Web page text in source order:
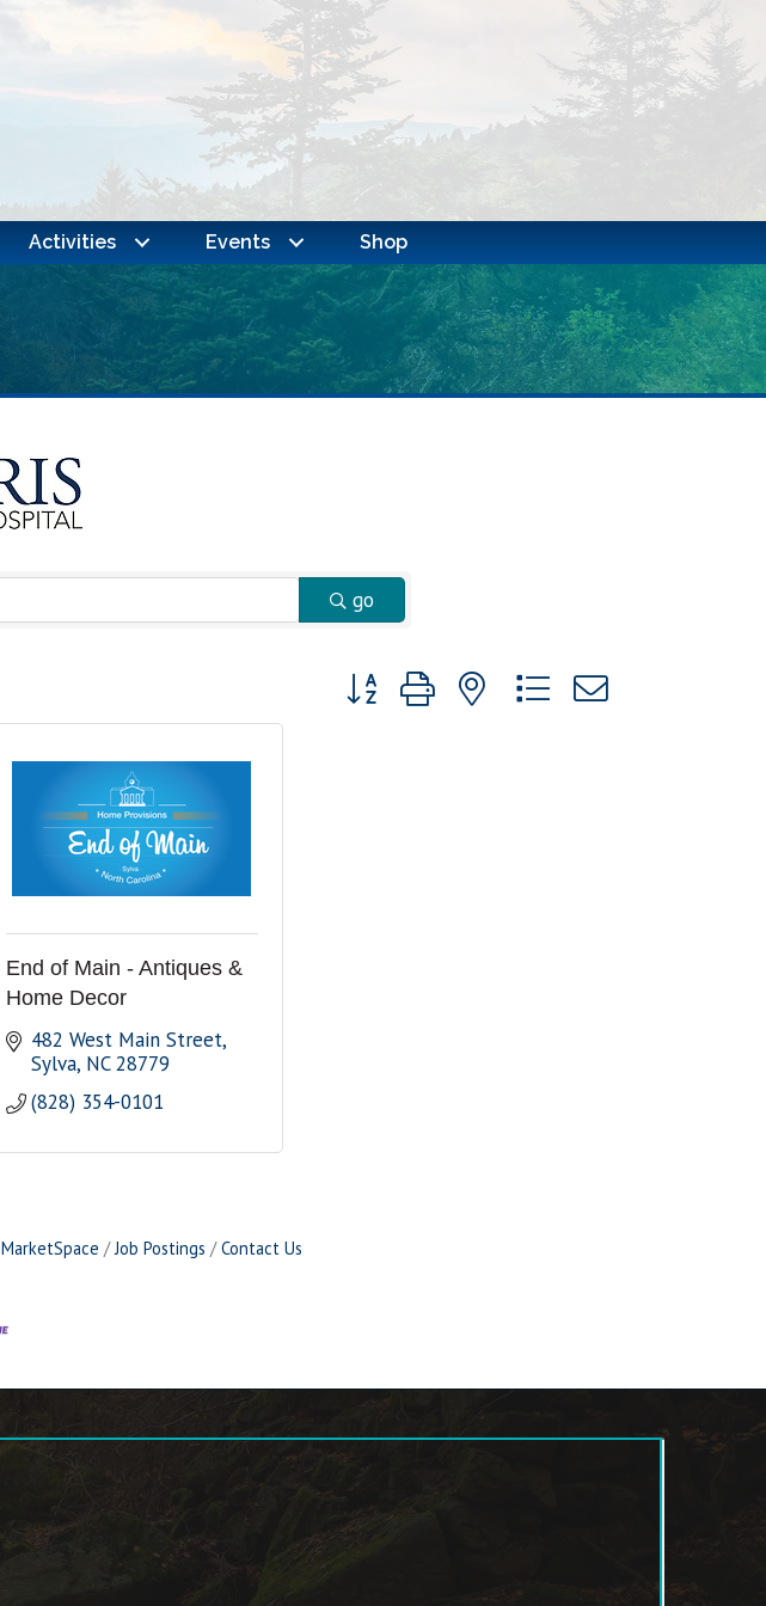
Activities Events Shop
go
Button group with nested dropdown
End of Main - Antiques &
Home Decor
482 West Main Street
Sylva NC 28779
(828) 354-0101
MarketSpace Job Postings Contact Us